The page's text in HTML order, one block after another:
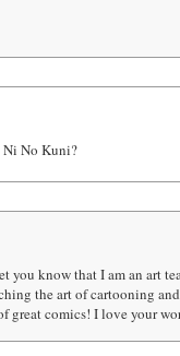
Ni No Kuni?
you know that I am an art
the art of cartooning
great comics! I love your